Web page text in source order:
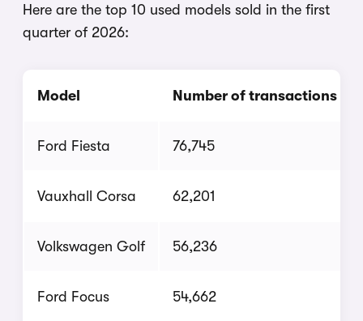
Here are the top 10 used models sold in the first
quarter of 2026:
Model Number of transactions
Ford Fiesta 76,745
Vauxhall Corsa 62,201
Volkswagen Golf 56,236
Ford Focus 54,662